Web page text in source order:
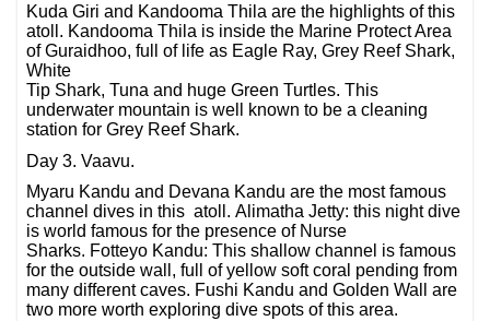
Kuda Giri and Kandooma Thila are the highlights of this
atoll. Kandooma Thila is inside the Marine Protect Area
of Guraidhoo, full of life as Eagle Ray, Grey Reef Shark,
White
Tip Shark, Tuna and huge Green Turtles. This
underwater mountain is well known to be a cleaning
station for Grey Reef Shark.
Day 3. Vaavu.
Myaru Kandu and Devana Kandu are the most famous
channel dives in this atoll. Alimatha Jetty: this night dive
is world famous for the presence of Nurse
Sharks. Fotteyo Kandu: This shallow channel is famous
for the outside wall, full of yellow soft coral pending from
many different caves. Fushi Kandu and Golden Wall are
two more worth exploring dive spots of this area.